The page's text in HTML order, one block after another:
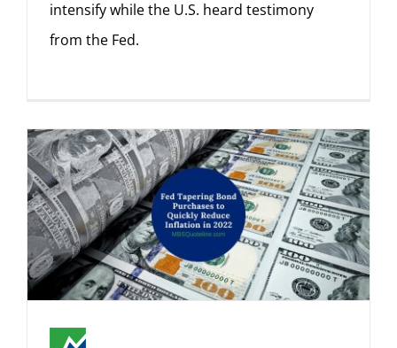
intensify while the U.S. heard testimony
from the Fed.